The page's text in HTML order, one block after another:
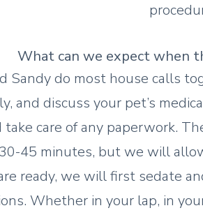
What can we expect when
Sandy do most house calls
and discuss your pet’s
take care of any paperwork.
30-45 minutes, but we will
ready, we will first sedate
Whether in your lap, in